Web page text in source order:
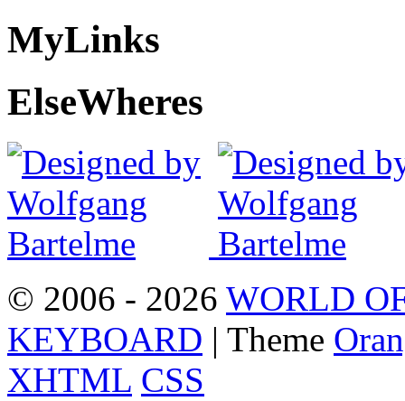
MyLinks
ElseWheres
© 2006 - 2026 WORLD
KEYBOARD | Theme
XHTML CSS